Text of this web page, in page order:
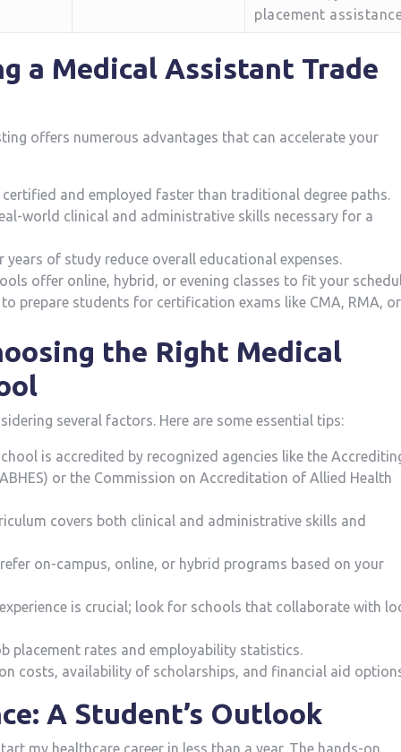
placement
a Medical Assistant Trade
offers numerous advantages that can accelerate your
and employed faster than traditional degree paths.
world clinical and administrative skills necessary for a
of study reduce overall educational expenses.
offer online, hybrid, or evening classes to fit your⁣
prepare students for certification exams like CMA, RMA,‌ or
the Right Medical
several factors. Here are some essential‍ tips:
is accredited by recognized agencies like the
or the Commission on Accreditation of Allied Health
covers both clinical and administrative skills and
on-campus, online, or hybrid ‍programs based on your
is crucial; look for schools that collaborate with
placement rates and employability statistics.
costs, availability of scholarships, and financial aid
A ⁢Student’s Outlook
my ⁤healthcare career in less than a year. The hands-on